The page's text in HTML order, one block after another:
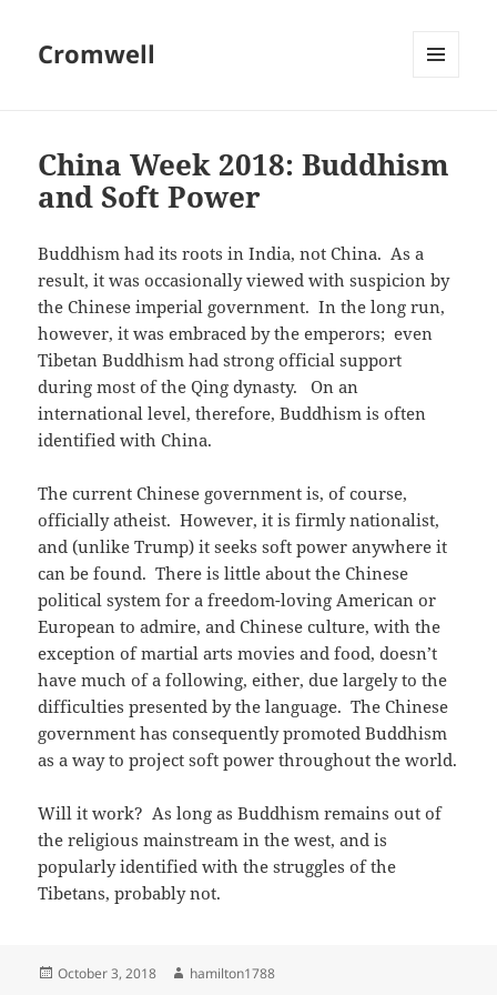
Cromwell
China Week 2018: Buddhism
and Soft Power
Buddhism had its roots in India, not China. As a
result, it was occasionally viewed with suspicion by
the Chinese imperial government. In the long run,
however, it was embraced by the emperors; even
Tibetan Buddhism had strong official support
during most of the Qing dynasty. On an
international level, therefore, Buddhism is often
identified with China.
The current Chinese government is, of course,
officially atheist. However, it is firmly nationalist,
and (unlike Trump) it seeks soft power anywhere it
can be found. There is little about the Chinese
political system for a freedom-loving American or
European to admire, and Chinese culture, with the
exception of martial arts movies and food, doesn’t
have much of a following, either, due largely to the
difficulties presented by the language. The Chinese
government has consequently promoted Buddhism
as a way to project soft power throughout the world.
Will it work? As long as Buddhism remains out of
the religious mainstream in the west, and is
popularly identified with the struggles of the
Tibetans, probably not.
Posted
October 3, 2018 Author
hamilton1788